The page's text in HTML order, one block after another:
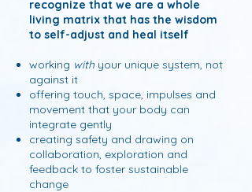
recognize that we are a whole
living matrix that has the wisdom
to self-adjust and heal itself
working with your unique system, not
against it
offering touch, space, impulses and
movement that your body can
integrate gently
creating safety and drawing on
collaboration, exploration and
feedback to foster sustainable
change​​​​​​